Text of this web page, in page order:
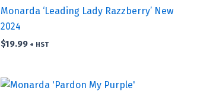
Monarda ‘Leading Lady Razzberry’ New
2024
$19.99 + HST